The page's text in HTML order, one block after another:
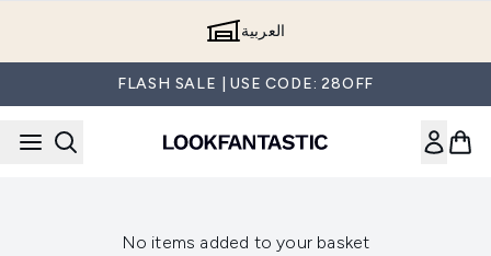
العربية
FLASH SALE | USE CODE: 28OFF
No items added to your basket